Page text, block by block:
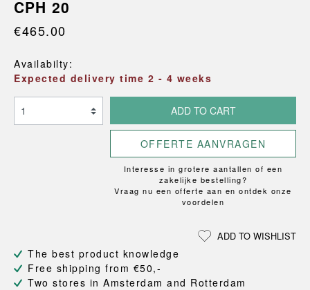
CPH 20
€465.00
Availabilty:
Expected delivery time 2 - 4 weeks
ADD TO CART
OFFERTE AANVRAGEN
Interesse in grotere aantallen of een
zakelijke bestelling?
Vraag nu een offerte aan en ontdek onze
voordelen
ADD TO WISHLIST
The best product knowledge
Free shipping from €50,-
Two stores in Amsterdam and Rotterdam